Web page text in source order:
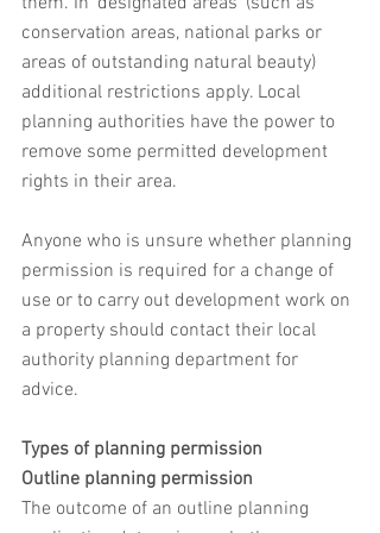
conservation areas, national parks or
areas of outstanding natural beauty)
additional restrictions apply. Local
planning authorities have the power to
remove some permitted development
rights in their area.
Anyone who is unsure whether planning
permission is required for a change of
use or to carry out development work on
a property should contact their local
authority planning department for
advice.
Types of planning permission
Outline planning permission
The outcome of an outline planning